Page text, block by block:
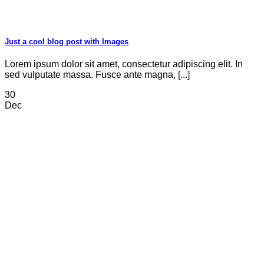
Just a cool blog post with Images
Lorem ipsum dolor sit amet, consectetur adipiscing elit. In
sed vulputate massa. Fusce ante magna, [...]
30
Dec